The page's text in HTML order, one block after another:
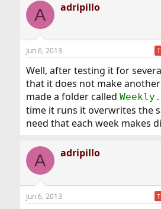
c
i
s
A adripillo
Jun 6, 2013
Well, after testing it for
that it does not make
made a folder called
time it runs it overwrites the
need that each week makes
A adripillo
Jun 6, 2013